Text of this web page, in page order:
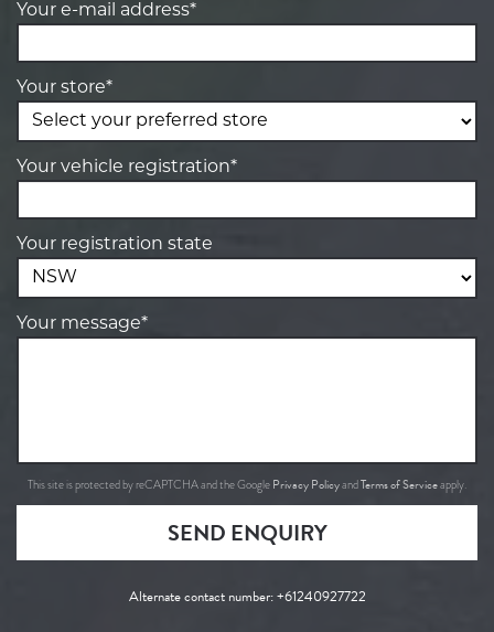
Your e-mail address*
Your store*
Your vehicle registration*
Your registration state
Your message*
This site is protected by reCAPTCHA and the Google Privacy PolicyandTerms of Serviceapply.
SEND ENQUIRY
Alternate contact number:+61240927722